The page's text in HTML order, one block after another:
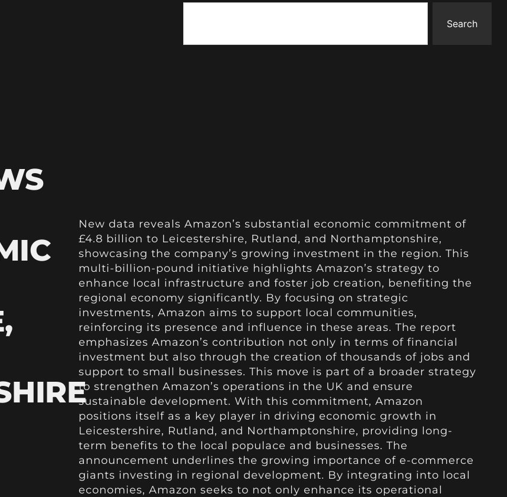
Search
New data reveals Amazon’s substantial economic commitment of
£4.8 billion to Leicestershire, Rutland, and Northamptonshire,
showcasing the company’s growing investment in the region. This
multi-billion-pound initiative highlights Amazon’s strategy to
enhance local infrastructure and foster job creation, benefiting the
regional economy significantly. By focusing on strategic
investments, Amazon aims to support local communities,
reinforcing its presence and influence in these areas. The report
emphasizes Amazon’s contribution not only in terms of financial
investment but also through the creation of thousands of jobs and
support to small businesses. This move is part of a broader strategy
to strengthen Amazon’s operations in the UK and ensure
sustainable development. With this commitment, Amazon
positions itself as a key player in driving economic growth in
Leicestershire, Rutland, and Northamptonshire, providing long-
term benefits to the local populace and businesses. The
announcement underlines the growing importance of e-commerce
giants investing in regional development. By integrating into local
economies, Amazon seeks to not only enhance its operational